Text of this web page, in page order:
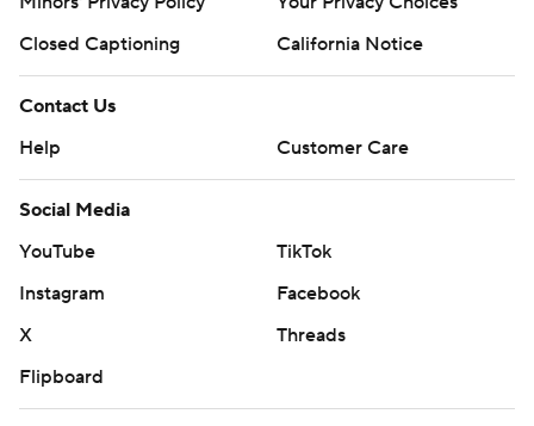
Closed Captioning
California Notice
Contact Us
Help
Customer Care
Social Media
YouTube
TikTok
Instagram
Facebook
X
Threads
Flipboard